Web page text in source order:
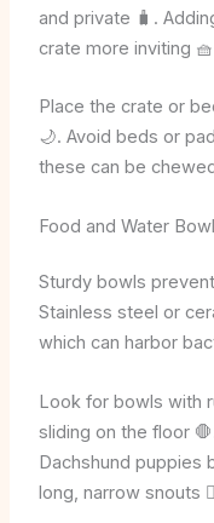
and private 🧳.
crate more inviting
Place the crate or
🌙. Avoid beds or
these can be
Food and Water
Sturdy bowls
Stainless steel or
which can harbor
Look for bowls with
sliding on the floor
Dachshund puppies
long, narrow snouts